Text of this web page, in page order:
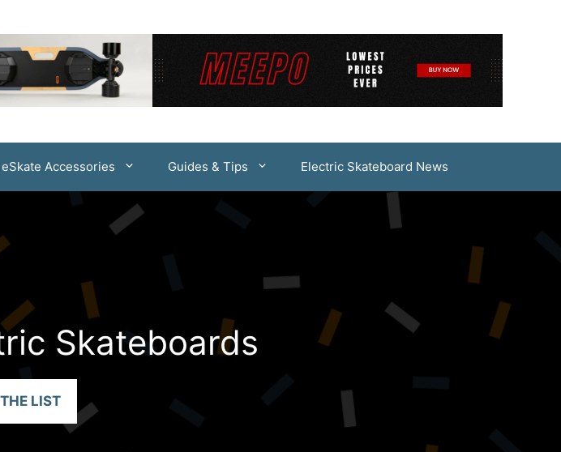
eSkate Accessories Guides & Tips Electric Skateboard News
Skateboards
LIST